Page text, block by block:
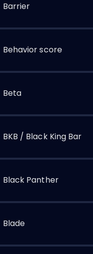
Barrier
Behavior score
Beta
BKB / Black King Bar
Black Panther
Blade